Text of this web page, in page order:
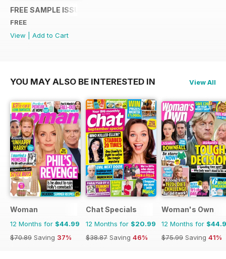
FREE SAMPLE ISSUE
FREE
View
Add to Cart
YOU MAY ALSO BE INTERESTED IN View All
Woman
12 Months for $44.99
$70.89 Saving 37%
Chat Specials
12 Months for $20.99
$38.87 Saving 46%
Woman's Own
12 Months for
$75.99 Saving 41%